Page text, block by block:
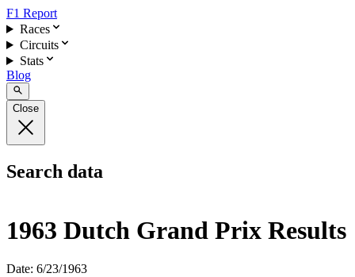
F1 Report
Races
Circuits
Stats
Blog
Close
Search data
1963 Dutch Grand Prix Results
Date: 6/23/1963